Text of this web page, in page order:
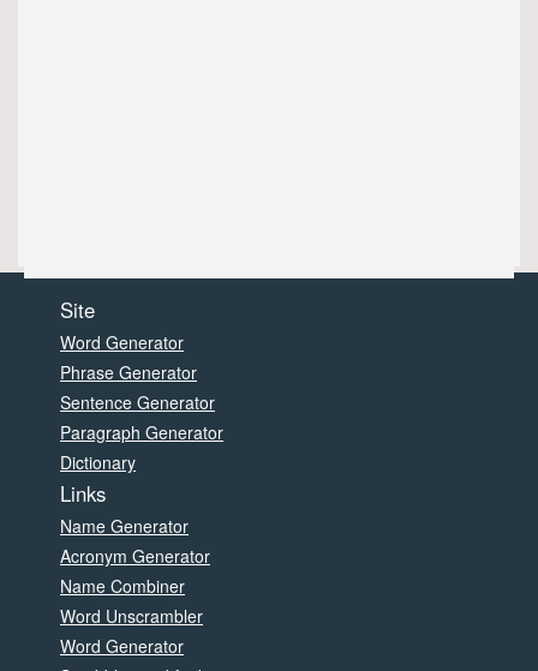
Site
Word Generator
Phrase Generator
Sentence Generator
Paragraph Generator
Dictionary
Links
Name Generator
Acronym Generator
Name Combiner
Word Unscrambler
Word Generator